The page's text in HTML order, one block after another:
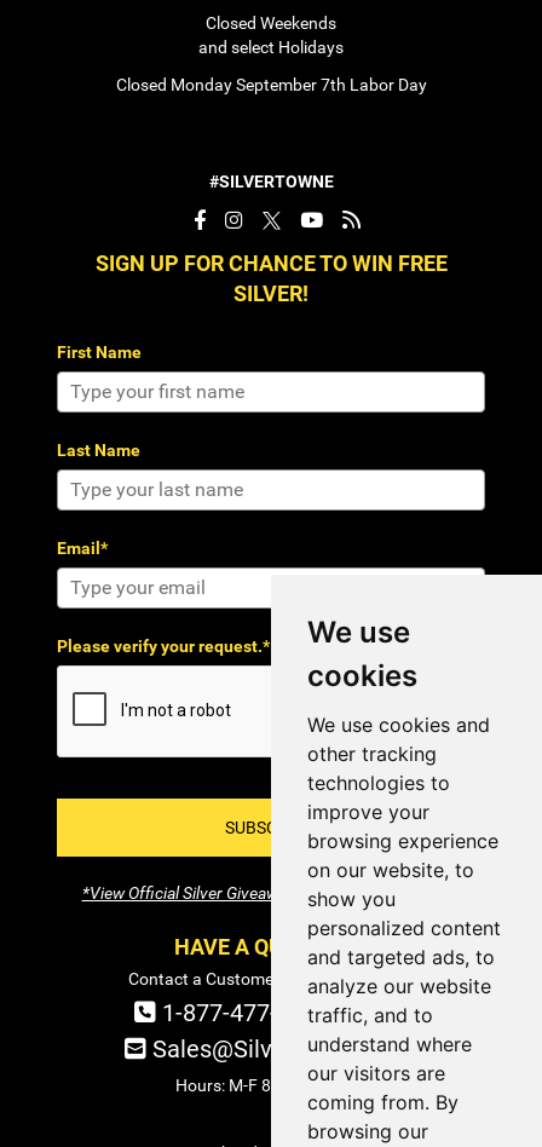
We use
cookies
We use cookies and
other tracking
technologies to
improve your
browsing experience
on our website, to
show you
personalized content
and targeted ads, to
analyze our website
traffic, and to
understand where
our visitors are
coming from. By
browsing our
Closed Weekends
and select Holidays
Closed Monday September 7th Labor Day
#SILVERTOWNE
SIGN UP FOR CHANCE TO WIN FREE
SILVER!
First Name
Last Name
Email*
Please verify your request.*
SUBSCRIBE!
*View Official Silver Giveaway Terms and Conditions
HAVE A QUESTION?
Contact a Customer Service Specialist:
1-877-477-COIN (2646)
Sales@SilverTowne.com
Hours: M-F 8am-5pm EST